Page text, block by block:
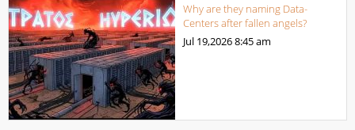
Why are they naming Data-
Centers after fallen angels?
Jul 19,20268:45 am